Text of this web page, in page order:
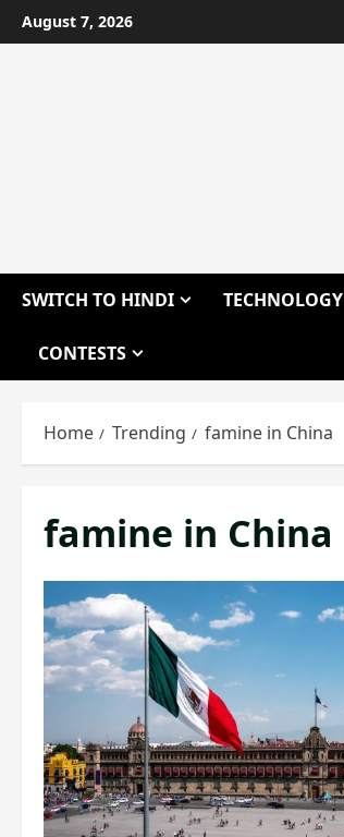
Skip
to
August 7, 2026
SWITCH TO HINDI TECHNOLOGY
CONTESTS
Home Trending famine in China
famine in China